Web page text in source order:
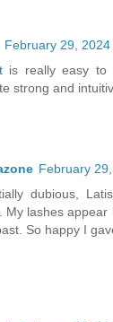
February 29, 2024
is really easy to
strong and
February
dubious,
My lashes
So happy I